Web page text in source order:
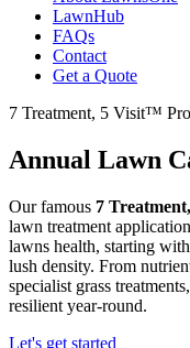
LawnHub
FAQs
Contact
Get a Quote
7 Treatment, 5 Visit™
Annual Lawn
Our famous 7
lawn treatment
lawns health, starting
lush density. From
specialist grass
resilient year-round.
Let's get started